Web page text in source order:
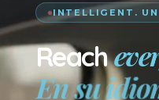
INTELLIGENT.
Reach
En su